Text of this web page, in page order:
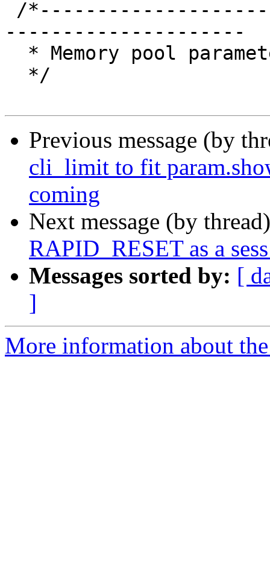
---------------------
Previous message (by
cli_limit to fit
coming
Next message (by
RAPID_RESET as a
Messages sorted by: [
]
More information about